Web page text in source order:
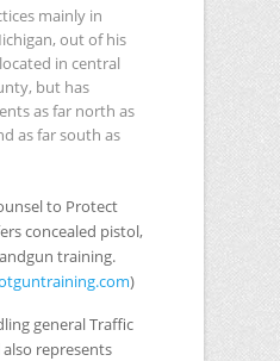
mainly in
out of his
in central
but has
as far north as
as far south as
to Protect
concealed pistol,
training.
)
general Traffic
represents